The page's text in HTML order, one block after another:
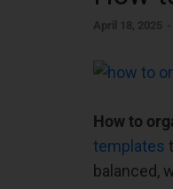
April 18, 2025 -
How to
templates
balanced,